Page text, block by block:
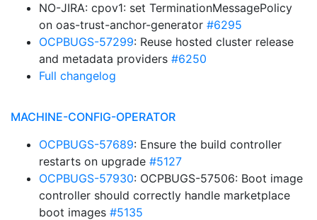
NO-JIRA: cpov1: set TerminationMessagePolicy
on oas-trust-anchor-generator #6295
OCPBUGS-57299: Reuse hosted cluster release
and metadata providers #6250
Full changelog
MACHINE-CONFIG-OPERATOR
OCPBUGS-57689: Ensure the build controller
restarts on upgrade #5127
OCPBUGS-57930: OCPBUGS-57506: Boot image
controller should correctly handle marketplace
boot images #5135